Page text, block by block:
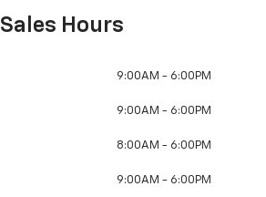
Sales Hours
9:00AM - 6:00PM
9:00AM - 6:00PM
8:00AM - 6:00PM
9:00AM - 6:00PM